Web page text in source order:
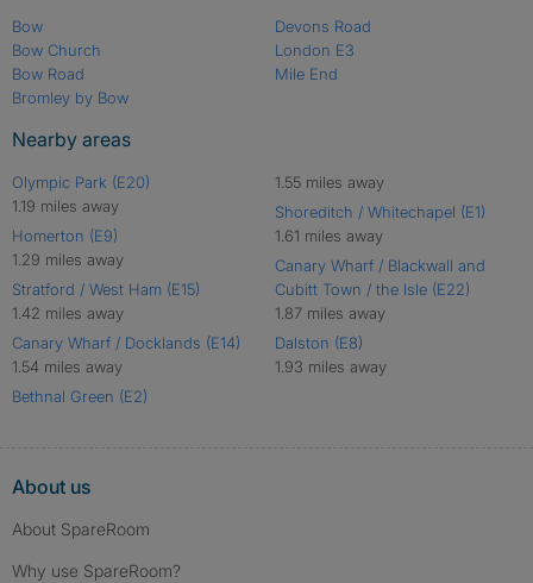
Bow
Bow Church
Bow Road
Bromley by Bow
Devons Road
London E3
Mile End
Nearby areas
Olympic Park (E20)
1.19 miles away
Homerton (E9)
1.29 miles away
Stratford / West Ham (E15)
1.42 miles away
Canary Wharf / Docklands (E14)
1.54 miles away
Bethnal Green (E2)
1.55 miles away
Shoreditch / Whitechapel (E1)
1.61 miles away
Canary Wharf / Blackwall and
Cubitt Town / the Isle (E22)
1.87 miles away
Dalston (E8)
1.93 miles away
About us
About SpareRoom
Why use SpareRoom?